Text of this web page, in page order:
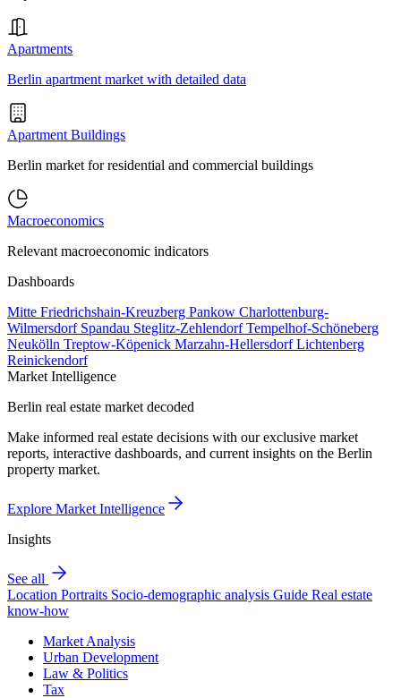
Apartments
Berlin apartment market with detailed data
Apartment Buildings
Berlin market for residential and commercial buildings
Macroeconomics
Relevant macroeconomic indicators
Dashboards
Mitte Friedrichshain-Kreuzberg Pankow Charlottenburg-
Wilmersdorf Spandau Steglitz-ZehlendorfTempelhof-Schöneberg
Neukölln Treptow-Köpenick Marzahn-HellersdorfLichtenberg
Reinickendorf
Market Intelligence
Berlin real estate market decoded
Make informed real estate decisions with our exclusive market
reports, interactive dashboards, and current insights on the Berlin
property market.
Explore Market Intelligence
Insights
See all
Location Portraits Socio-demographic analysis Guide Real estate
know-how
Market Analysis
Urban Development
Law & Politics
Tax